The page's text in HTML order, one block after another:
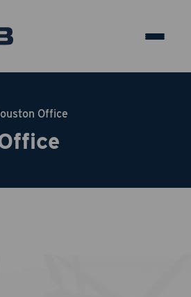
Office